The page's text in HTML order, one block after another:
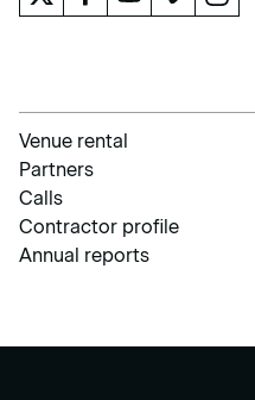
Venue rental
Partners
Calls
Contractor profile
Annual reports